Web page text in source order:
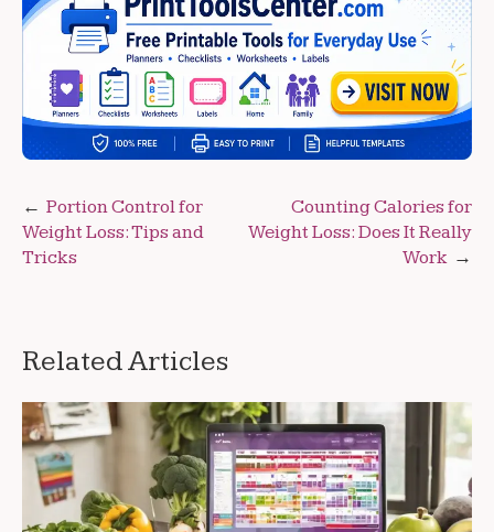
Post
navigation
Portion Control for
Weight Loss: Tips and
Tricks
Counting Calories for
Weight Loss: Does It Really
Work
Related Articles